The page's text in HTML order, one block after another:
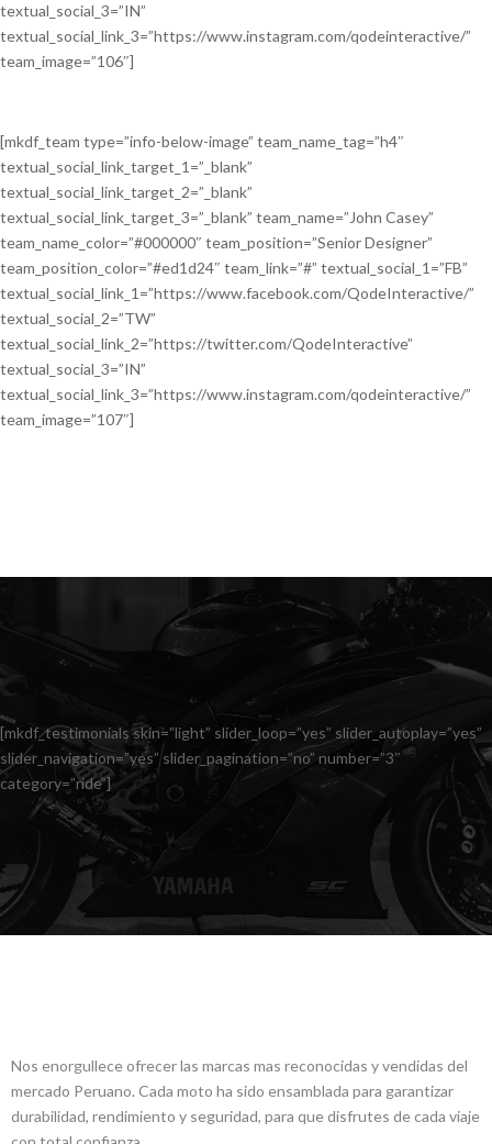
textual_social_3=”IN”
textual_social_link_3=”https://www.instagram.com/qodeinteractive/”
team_image=”106″]
[mkdf_team type=”info-below-image” team_name_tag=”h4″
textual_social_link_target_1=”_blank”
textual_social_link_target_2=”_blank”
textual_social_link_target_3=”_blank” team_name=”John Casey”
team_name_color=”#000000″ team_position=”Senior Designer”
team_position_color=”#ed1d24″ team_link=”#” textual_social_1=”FB”
textual_social_link_1=”https://www.facebook.com/QodeInteractive/”
textual_social_2=”TW”
textual_social_link_2=”https://twitter.com/QodeInteractive”
textual_social_3=”IN”
textual_social_link_3=”https://www.instagram.com/qodeinteractive/”
team_image=”107″]
[mkdf_testimonials skin=”light” slider_loop=”yes” slider_autoplay=”yes”
slider_navigation=”yes” slider_pagination=”no” number=”3″
category=”ride”]
Nos enorgullece ofrecer las marcas mas reconocidas y vendidas del
mercado Peruano. Cada moto ha sido ensamblada para garantizar
durabilidad, rendimiento y seguridad, para que disfrutes de cada viaje